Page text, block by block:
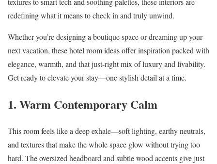
redefining what it means to check in and truly unwind.
Whether you’re designing a boutique space or dreaming up your
next vacation, these hotel room ideas offer inspiration packed with
elegance, warmth, and that just-right mix of luxury and livability.
Get ready to elevate your stay—one stylish detail at a time.
1. Warm Contemporary Calm
This room feels like a deep exhale—soft lighting, earthy neutrals,
and textures that make the whole space glow without trying too
hard. The oversized headboard and subtle wood accents give just